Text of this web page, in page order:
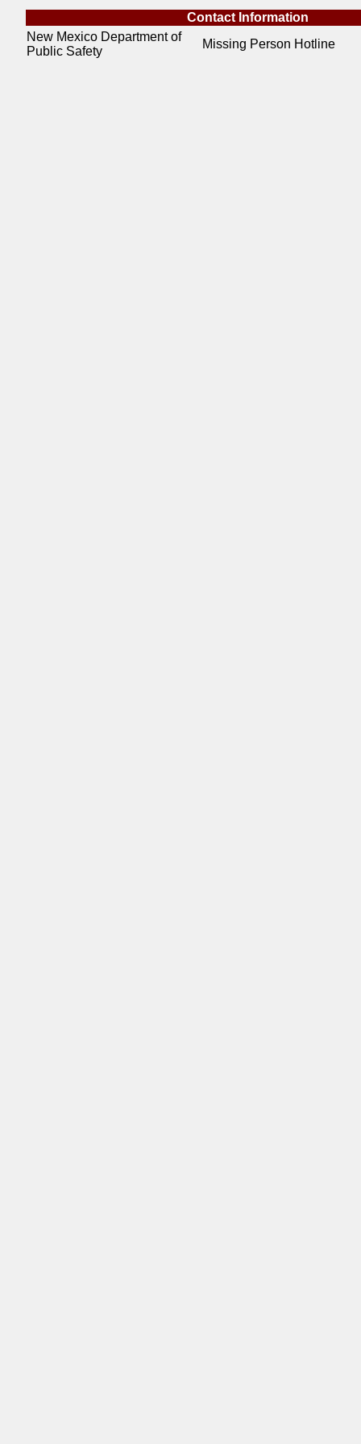
Contact Information
New Mexico Department of
Public Safety
Missing Person Hotline